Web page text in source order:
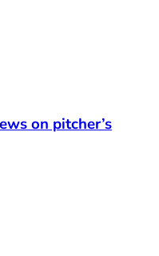
on pitcher’s